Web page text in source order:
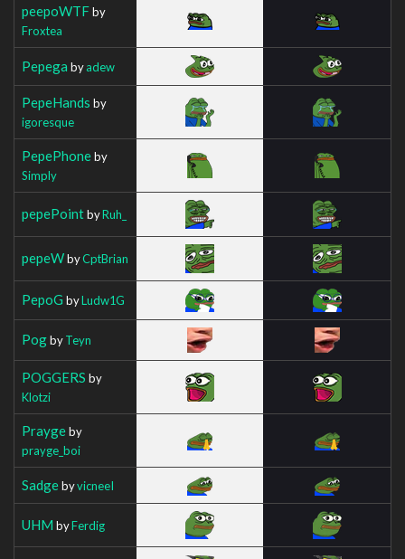
peepoWTFby
Froxtea
Pepega byadew
PepeHands by
igoresque
PepePhoneby
Simply
pepePointbyRuh_
pepeWbyCptBrian
PepoG byLudw1G
PogbyTeyn
POGGERS by
Klotzi
Praygeby
prayge_boi
SadgebyvicneeI
UHM byFerdig